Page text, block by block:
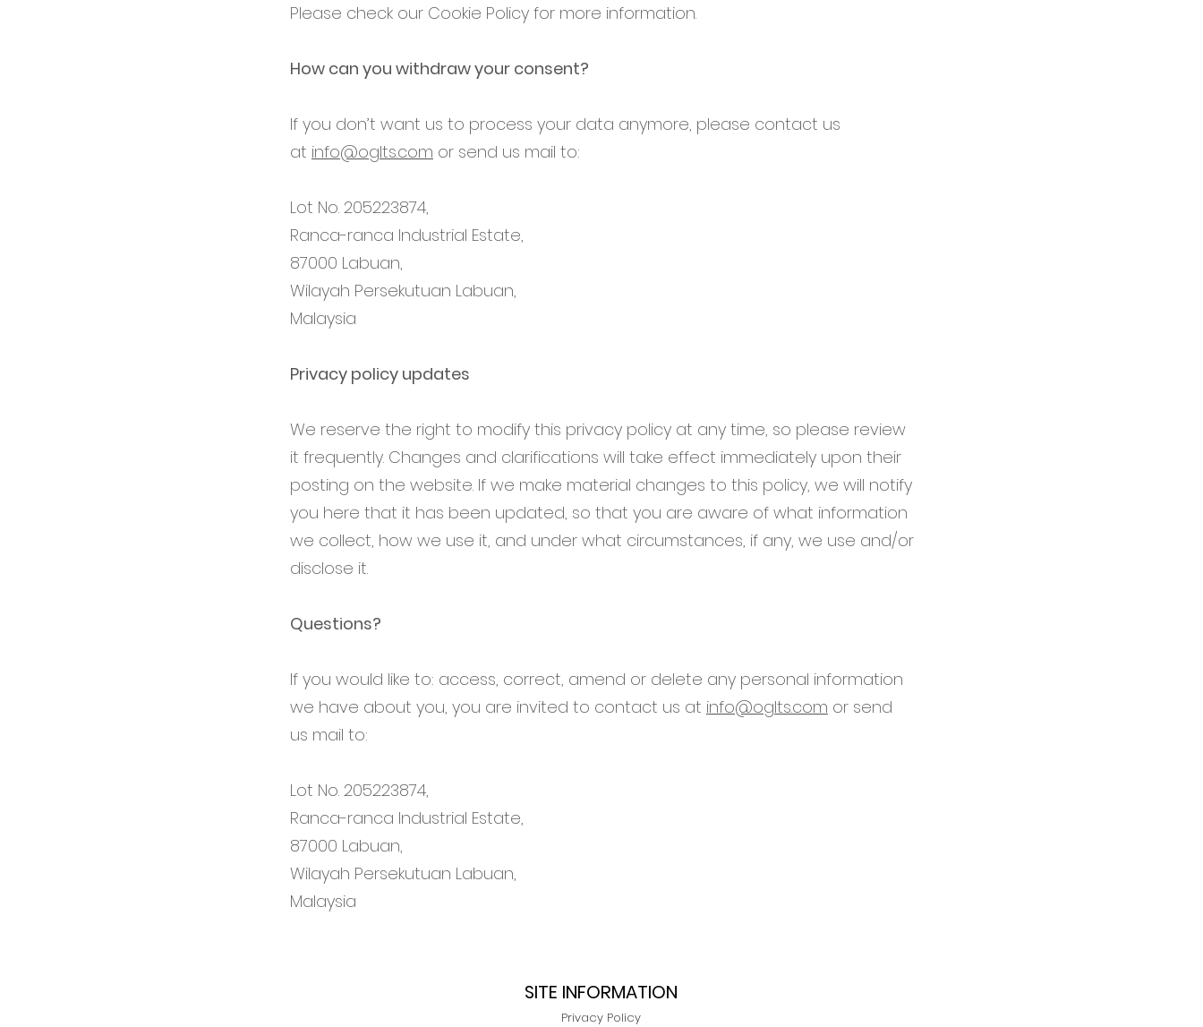
Please check our Cookie Policy for more information.
How can you withdraw your consent?
If you don’t want us to process your data anymore, please contact us
at info@oglts.com or send us mail to:
Lot No. 205223874,
Ranca-ranca Industrial Estate,
87000 Labuan,
Wilayah Persekutuan Labuan,
Malaysia
Privacy policy updates
We reserve the right to modify this privacy policy at any time, so please review
it frequently. Changes and clarifications will take effect immediately upon their
posting on the website. If we make material changes to this policy, we will notify
you here that it has been updated, so that you are aware of what information
we collect, how we use it, and under what circumstances, if any, we use and/or
disclose it.
Questions?
If you would like to: access, correct, amend or delete any personal information
we have about you, you are invited to contact us at info@oglts.com or send
us mail to:
Lot No. 205223874,
Ranca-ranca Industrial Estate,
87000 Labuan,
Wilayah Persekutuan Labuan,
Malaysia
SITE INFORMATION
Privacy Policy